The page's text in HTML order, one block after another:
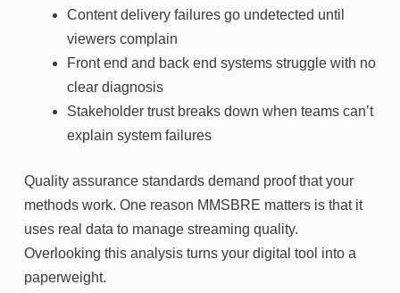
Content delivery failures go undetected until
viewers complain
Front end and back end systems struggle with no
clear diagnosis
Stakeholder trust breaks down when teams can’t
explain system failures
Quality assurance standards demand proof that your
methods work. One reason MMSBRE matters is that it
uses real data to manage streaming quality.
Overlooking this analysis turns your digital tool into a
paperweight.